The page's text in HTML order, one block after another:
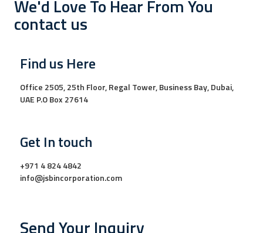
We'd Love To Hear From You
contact us
Find us Here
Office 2505, 25th Floor, Regal Tower, Business Bay, Dubai,
UAE P.O Box 27614
Get In touch
+971 4 824 4842
info@jsbincorporation.com
Send Your Inquiry